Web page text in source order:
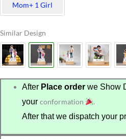
Mom+ 1 Girl
Similar Design
After Place order we Show
yourconformation
.
After that we dispatch your